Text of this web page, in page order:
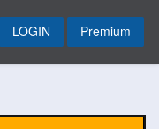
LOGIN Premium